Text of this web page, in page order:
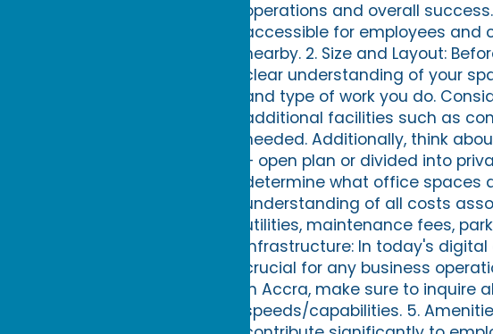
operations and overall
accessible for employees
nearby. 2. Size and Layout:
clear understanding of your
and type of work you do.
additional facilities such as
needed. Additionally, think
– open plan or divided into
determine what office spaces
understanding of all costs
utilities, maintenance fees,
Infrastructure: In today's
crucial for any business
in Accra, make sure to inquire
speeds/capabilities. 5.